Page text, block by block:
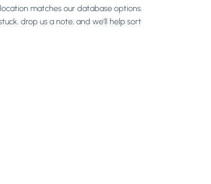
matches our database options.
drop us a note, and we’ll help sort